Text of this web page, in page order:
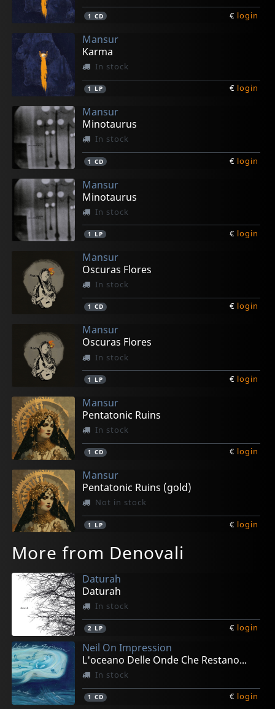
1 CD € login
Mansur
Karma
In stock
1 LP € login
Mansur
Minotaurus
In stock
1 CD € login
Mansur
Minotaurus
In stock
1 LP € login
Mansur
Oscuras Flores
In stock
1 CD € login
Mansur
Oscuras Flores
In stock
1 LP € login
Mansur
Pentatonic Ruins
In stock
1 CD € login
Mansur
Pentatonic Ruins (gold)
Not in stock
1 LP € login
More from Denovali
Daturah
Daturah
In stock
2 LP € login
Neil On Impression
L'oceano Delle Onde Che Restano...
In stock
1 CD € login